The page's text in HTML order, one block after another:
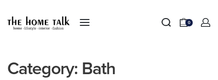
0
Category: Bath